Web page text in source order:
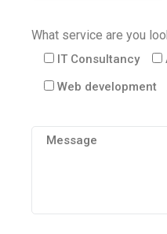
What service are you
IT Consultancy
Web development